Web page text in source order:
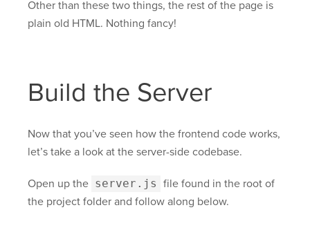
Other than these two things, the rest of the page is
plain old HTML. Nothing fancy!
Build the Server
Now that you’ve seen how the frontend code works,
let’s take a look at the server-side codebase.
Open up the server.js file found in the root of
the project folder and follow along below.